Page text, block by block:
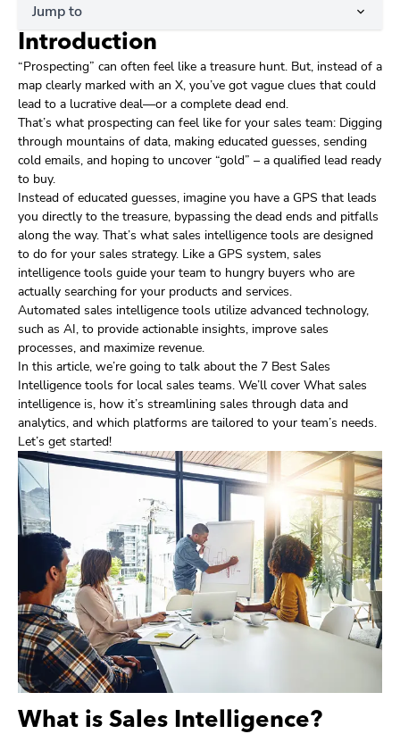
Jump to
Introduction
“Prospecting” can often feel like a treasure hunt. But, instead of a
map clearly marked with an X, you’ve got vague clues that could
lead to a lucrative deal—or a complete dead end.
That’s what prospecting can feel like for your sales team: Digging
through mountains of data, making educated guesses, sending
cold emails, and hoping to uncover “gold” – a qualified lead ready
to buy.
Instead of educated guesses, imagine you have a GPS that leads
you directly to the treasure, bypassing the dead ends and pitfalls
along the way. That’s what sales intelligence tools are designed
to do for your sales strategy. Like a GPS system, sales
intelligence tools guide your team to hungry buyers who are
actually searching for your products and services.
Automated sales intelligence tools utilize advanced technology,
such as AI, to provide actionable insights, improve sales
processes, and maximize revenue.
In this article, we’re going to talk about the 7 Best Sales
Intelligence tools for local sales teams. We’ll cover What sales
intelligence is, how it’s streamlining sales through data and
analytics, and which platforms are tailored to your team’s needs.
Let’s get started!
What is Sales Intelligence?